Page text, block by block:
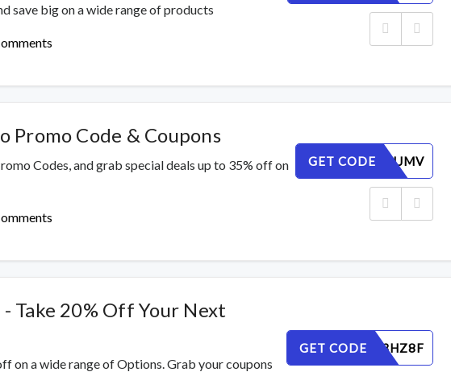
save big on a wide range of products
Promo Code & Coupons
Codes, and grab special deals up to 35% off on
GET CODE
DE72BHIJMV
Take 20% Off Your Next
on a wide range of Options. Grab your coupons
GET CODE
VW9QD3HZ8F